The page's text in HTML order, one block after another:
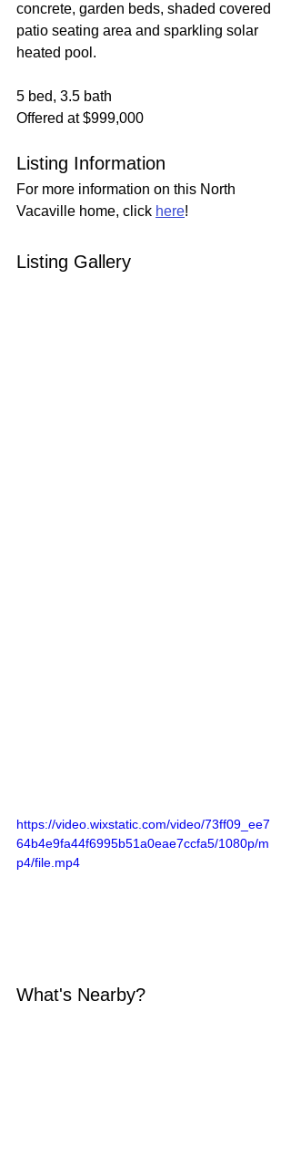
concrete, garden beds, shaded covered
patio seating area and sparkling solar
heated pool.
5 bed, 3.5 bath
Offered at $999,000
Listing Information
For more information on this North
Vacaville home, click here!
Listing Gallery
https://video.wixstatic.com/video/73ff09_ee7
64b4e9fa44f6995b51a0eae7ccfa5/1080p/m
p4/file.mp4
What's Nearby?